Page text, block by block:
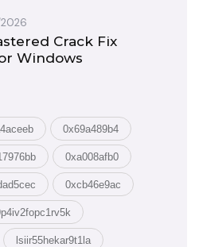
Crack Fix
Windows
0x69a489b4
0xa008afb0
0xcb46e9ac
lsiir55hekar9t1la